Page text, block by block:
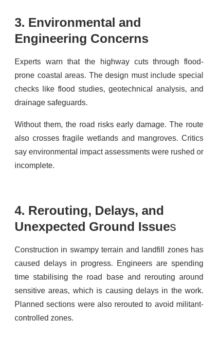
3. Environmental and
Engineering Concerns
Experts warn that the highway cuts through flood-
prone coastal areas. The design must include special
checks like flood studies, geotechnical analysis, and
drainage safeguards.
Without them, the road risks early damage. The route
also crosses fragile wetlands and mangroves. Critics
say environmental impact assessments were rushed or
incomplete.
4. Rerouting, Delays, and
Unexpected Ground Issues
Construction in swampy terrain and landfill zones has
caused delays in progress. Engineers are spending
time stabilising the road base and rerouting around
sensitive areas, which is causing delays in the work.
Planned sections were also rerouted to avoid militant-
controlled zones.